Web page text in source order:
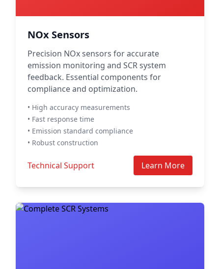
NOx Sensors
Precision NOx sensors for accurate
emission monitoring and SCR system
feedback. Essential components for
compliance and optimization.
• High accuracy measurements
• Fast response time
• Emission standard compliance
• Robust construction
Technical Support Learn More